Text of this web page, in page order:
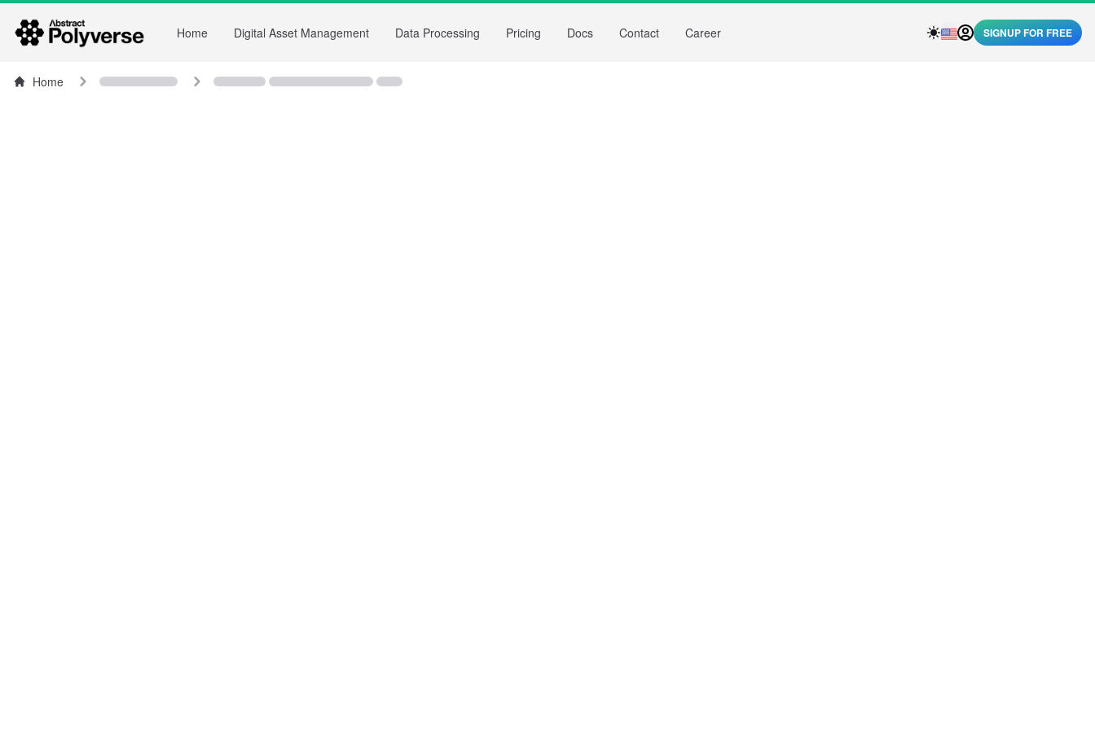
Home Digital Asset Management Data Processing Pricing Docs Contact Career SIGNUP FOR FREE
Home